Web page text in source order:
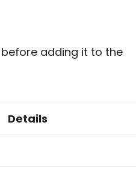
adding it to the
Details